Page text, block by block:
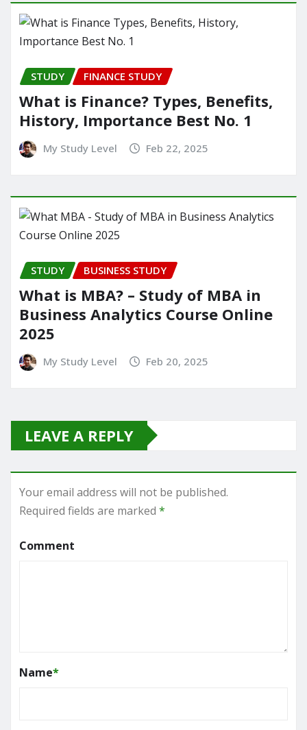
STUDY FINANCE STUDY
What is Finance? Types, Benefits,
History, Importance Best No. 1
My Study Level Feb 22, 2025
STUDY BUSINESS STUDY
What is MBA? – Study of MBA in
Business Analytics Course Online
2025
My Study Level Feb 20, 2025
LEAVE A REPLY
Your email address will not be published.
Required fields are marked *
Comment
Name*